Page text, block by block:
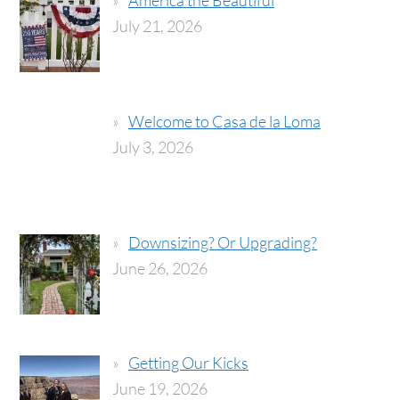
July 21, 2026
Welcome to Casa de la Loma
July 3, 2026
Downsizing? Or Upgrading?
June 26, 2026
Getting Our Kicks
June 19, 2026